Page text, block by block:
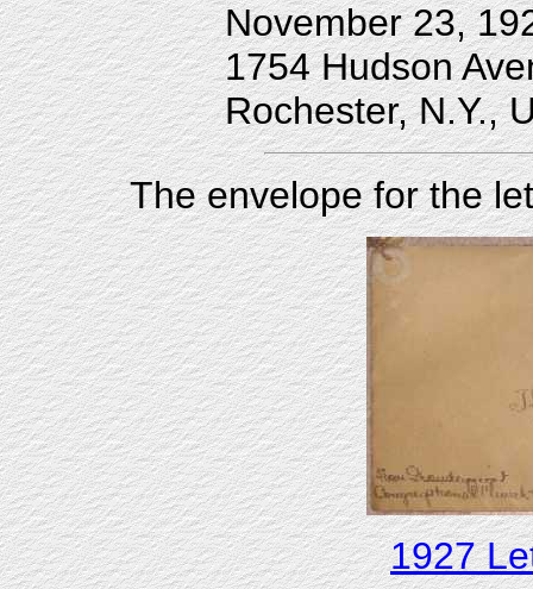
November 23,
1754 Hudson
Rochester, N.Y.,
The envelope for the
1927